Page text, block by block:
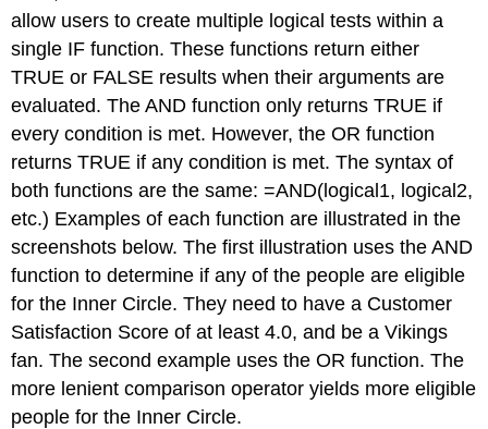
allow users to create multiple logical tests within a
single IF function. These functions return either
TRUE or FALSE results when their arguments are
evaluated. The AND function only returns TRUE if
every condition is met. However, the OR function
returns TRUE if any condition is met. The syntax of
both functions are the same: =AND(logical1, logical2,
etc.) Examples of each function are illustrated in the
screenshots below. The first illustration uses the AND
function to determine if any of the people are eligible
for the Inner Circle. They need to have a Customer
Satisfaction Score of at least 4.0, and be a Vikings
fan. The second example uses the OR function. The
more lenient comparison operator yields more eligible
people for the Inner Circle.